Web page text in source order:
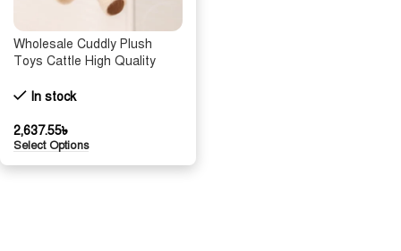
Wholesale Cuddly Plush
Toys Cattle High Quality
Cozy Children Companion
In stock
2,637.55৳
Select Options